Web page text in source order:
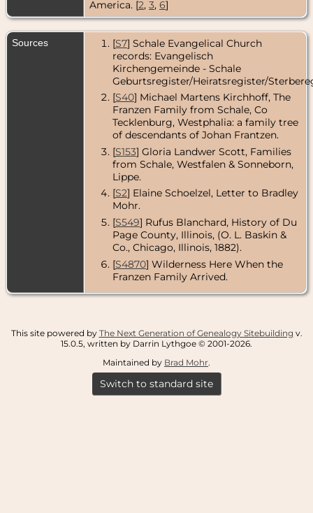
America. [2, 3, 6]
Sources [S7] Schale Evangelical Church
records: Evangelisch
Kirchengemeinde - Schale
Geburtsregister/Heiratsregister/
[S40] Michael Martens Kirchhoff, The
Franzen Family from Schale, Co
Tecklenburg, Westphalia: a family tree
of descendants of Johan Frantzen.
[S153] Gloria Landwer Scott, Families
from Schale, Westfalen & Sonneborn,
Lippe.
[S2] Elaine Schoelzel, Letter to Bradley
Mohr.
[S549] Rufus Blanchard, History of Du
Page County, Illinois, (O. L. Baskin &
Co., Chicago, Illinois, 1882).
[S4870] Wilderness Here When the
Franzen Family Arrived.
This site powered by The Next Generation of Genealogy Sitebuilding v.
15.0.5, written by Darrin Lythgoe © 2001-2026.
Maintained by Brad Mohr.
Switch to standard site